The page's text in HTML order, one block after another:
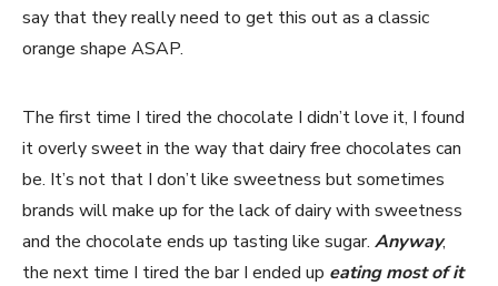
say that they really need to get this out as a classic
orange shape ASAP.
The first time I tired the chocolate I didn’t love it, I found
it overly sweet in the way that dairy free chocolates can
be. It’s not that I don’t like sweetness but sometimes
brands will make up for the lack of dairy with sweetness
and the chocolate ends up tasting like sugar. Anyway,
the next time I tired the bar I ended up eating most of it